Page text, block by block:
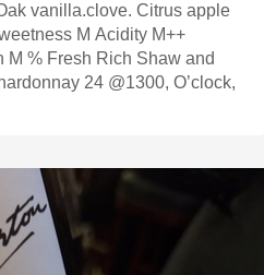
vanilla.clove. Citrus apple
M Acidity M++
M % Fresh Rich Shaw and
24 @1300, O’clock,